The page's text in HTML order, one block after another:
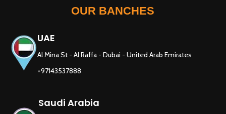
OUR BANCHES
UAE
Al Mina St - Al Raffa - Dubai - United Arab Emirates
+97143537888
Saudi Arabia